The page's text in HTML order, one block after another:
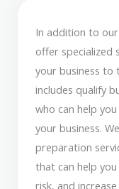
In addition to
offer specialized
your business to
includes qualify
who can help
your business.
preparation
that can help
risk, and